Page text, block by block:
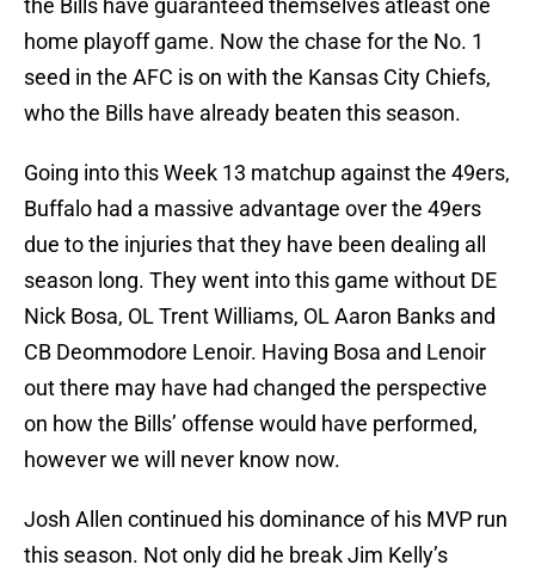
the Bills have guaranteed themselves atleast one
home playoff game. Now the chase for the No. 1
seed in the AFC is on with the Kansas City Chiefs,
who the Bills have already beaten this season.
Going into this Week 13 matchup against the 49ers,
Buffalo had a massive advantage over the 49ers
due to the injuries that they have been dealing all
season long. They went into this game without DE
Nick Bosa, OL Trent Williams, OL Aaron Banks and
CB Deommodore Lenoir. Having Bosa and Lenoir
out there may have had changed the perspective
on how the Bills’ offense would have performed,
however we will never know now.
Josh Allen continued his dominance of his MVP run
this season. Not only did he break Jim Kelly’s